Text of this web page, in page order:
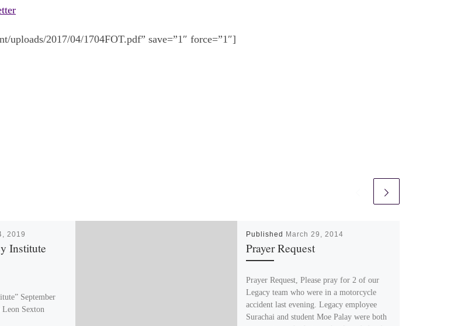
2017/04/1704FOT.pdf” save=”1″ force=”1″]
2019
Institute
September
Leon Sexton
Published March 29, 2014
Prayer Request
Prayer Request, Please pray for 2 of our
Legacy team who were in a motorcycle
accident last evening. Legacy employee
Surachai and student Moe Palay were both